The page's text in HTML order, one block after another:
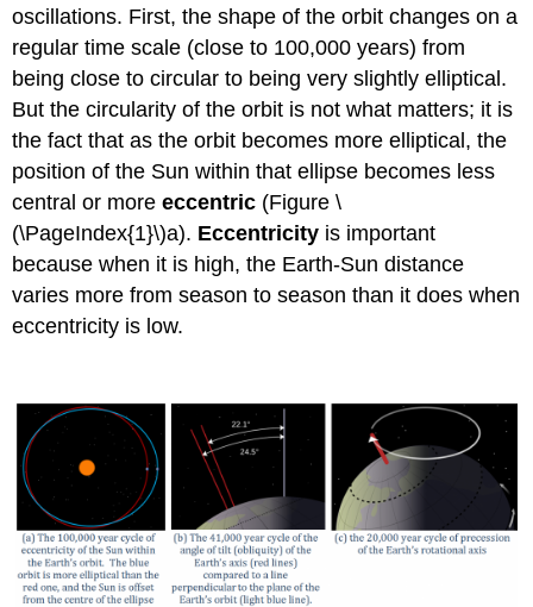
oscillations. First, the shape of the orbit changes on a
regular time scale (close to 100,000 years) from
being close to circular to being very slightly elliptical.
But the circularity of the orbit is not what matters; it is
the fact that as the orbit becomes more elliptical, the
position of the Sun within that ellipse becomes less
central or moreeccentric (Figure \
(\PageIndex{1}\)a). Eccentricity is important
because when it is high, the Earth-Sun distance
varies more from season to season than it does when
eccentricity is low.